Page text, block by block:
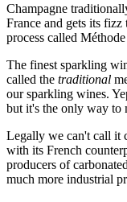
Champagne
France and gets its
process called
The finest sparkling
called the traditional
our sparkling wines.
but it's the only way to
Legally we can't call it
with its French
producers of
much more industrial